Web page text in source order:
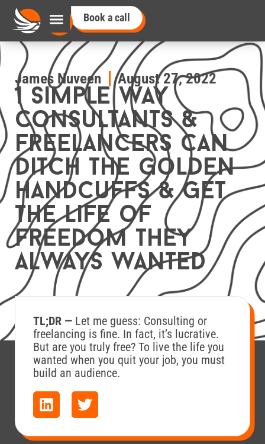
Book a call
James Nuveen August 27, 2022
1 simple way
consultants &
freelancers can
ditch the golden
handcuffs & get
the life of
freedom they
always wanted
TL;DR — Let me guess: Consulting or
freelancing is fine. In fact, it’s lucrative.
But are you truly free? To live the life you
wanted when you quit your job, you must
build an audience.